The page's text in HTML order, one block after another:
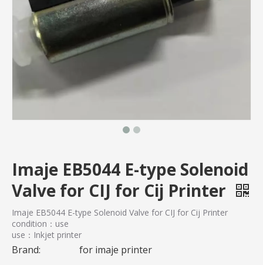
Imaje EB5044 E-type Solenoid
Valve for CIJ for Cij Printer
Imaje EB5044 E-type Solenoid Valve for CIJ for Cij Printer
condition：use
use：Inkjet printer
Brand: for imaje printer